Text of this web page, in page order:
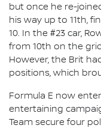
but once he re-
his way up to 11th,
10. In the #23 car,
from 10th on the
However, the Brit
positions, which
Formula E now
entertaining
Team secure four